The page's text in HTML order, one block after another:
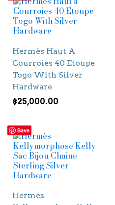
Hermès Haut A
Courroies 40 Etoupe
Togo With Silver
Hardware
$25,000.00
Save
Hermès